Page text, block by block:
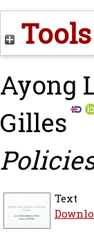
Tools
Ayong
Gilles
Text